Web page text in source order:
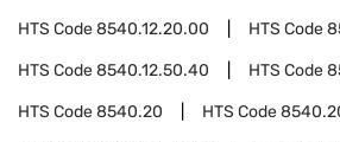
HTS Code8540.12.20.00 HTS Code
HTS Code8540.12.50.40 HTS Code
HTS Code8540.20 HTS Code